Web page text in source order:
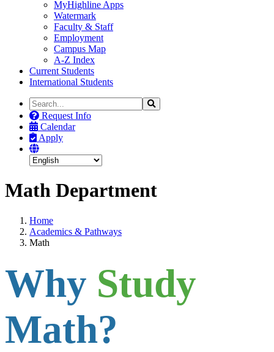
MyHighline Apps
Watermark
Faculty & Staff
Employment
Campus Map
A-Z Index
Current Students
International Students
Search
the
Site
Search
Request Info
Calendar
Apply
Math Department
Home
Academics & Pathways
Math
Why Study
Math?